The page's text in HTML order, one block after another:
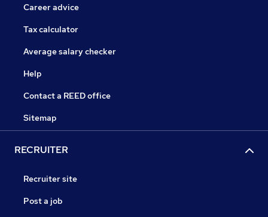
Career advice
Tax calculator
Average salary checker
Help
Contact a REED office
Sitemap
RECRUITER
Recruiter site
Post a job